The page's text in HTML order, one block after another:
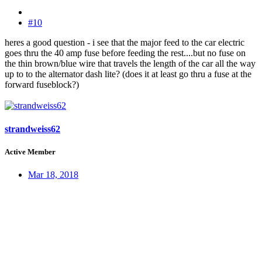
#10
heres a good question - i see that the major feed to the car electric
goes thru the 40 amp fuse before feeding the rest....but no fuse on
the thin brown/blue wire that travels the length of the car all the way
up to to the alternator dash lite? (does it at least go thru a fuse at the
forward fuseblock?)
strandweiss62
Active Member
Mar 18, 2018